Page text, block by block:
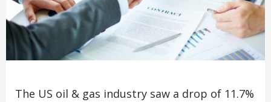
The US oil & gas industry saw a drop of 11.7%